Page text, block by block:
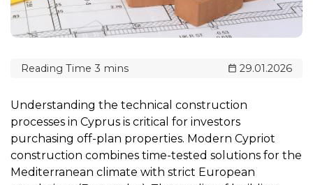
29.01.2026
Understanding the technical construction
processes in Cyprus is critical for investors
purchasing off-plan properties. Modern Cypriot
construction combines time-tested solutions for the
Mediterranean climate with strict European